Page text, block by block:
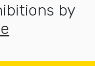
by